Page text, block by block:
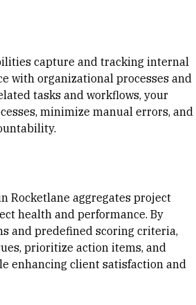
capture and tracking internal
with organizational processes and
tasks and workflows, your
minimize manual errors, and
Rocketlane aggregates project
health and performance. By
and predefined scoring criteria,
prioritize action items, and
enhancing client satisfaction and